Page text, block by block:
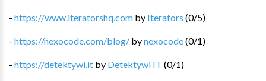
- https://www.iteratorshq.com by Iterators (0/5)
- https://nexocode.com/blog/ bynexocode(0/1)
- https://detektywi.it by Detektywi IT (0/1)